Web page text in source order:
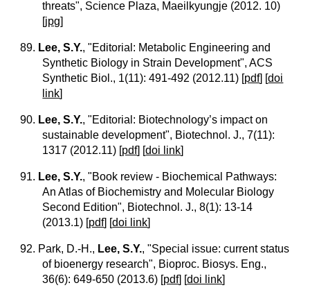
threats", Science Plaza, Maeilkyungje (2012. 10)
[jpg]
89. Lee, S.Y., "Editorial: Metabolic Engineering and
Synthetic Biology in Strain Development", ACS
Synthetic Biol., 1(11): 491-492 (2012.11) [pdf] [doi
link]
90. Lee, S.Y., "Editorial: Biotechnology’s impact on
sustainable development", Biotechnol. J., 7(11):
1317 (2012.11) [pdf] [doi link]
91. Lee, S.Y., "Book review - Biochemical Pathways:
An Atlas of Biochemistry and Molecular Biology
Second Edition", Biotechnol. J., 8(1): 13-14
(2013.1) [pdf] [doi link]
92. Park, D.-H., Lee, S.Y., "Special issue: current status
of bioenergy research", Bioproc. Biosys. Eng.,
36(6): 649-650 (2013.6) [pdf] [doi link]